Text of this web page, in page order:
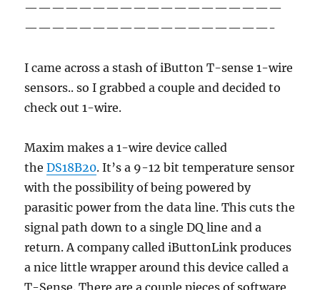
———————————————————
——————————————————-
I came across a stash of iButton T-sense 1-wire
sensors.. so I grabbed a couple and decided to
check out 1-wire.
Maxim makes a 1-wire device called
theDS18B20. It’s a 9-12 bit temperature sensor
with the possibility of being powered by
parasitic power from the data line. This cuts the
signal path down to a single DQ line and a
return. A company called iButtonLink produces
a nice little wrapper around this device called a
T-Sense. There are a couple pieces of software